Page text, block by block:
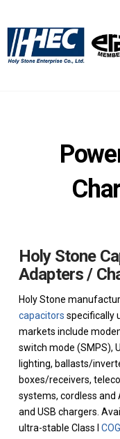
Holy Stone
Adapters /
Holy Stone
capacitors specifically
markets include
switch mode (SMPS),
lighting, ballasts/
boxes/receivers,
systems, cordless and
and USB chargers.
ultra-stable Class I